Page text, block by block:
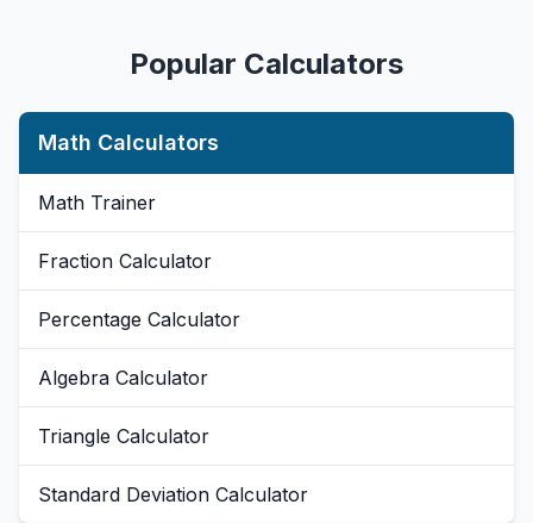
Popular Calculators
Math Calculators
Math Trainer
Fraction Calculator
Percentage Calculator
Algebra Calculator
Triangle Calculator
Standard Deviation Calculator